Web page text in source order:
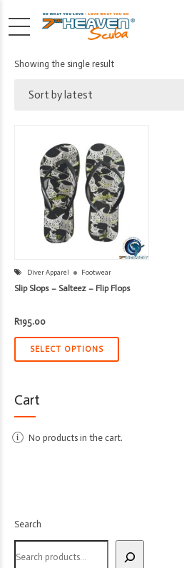
Showing the single result
Sort by latest
Diver Apparel Footwear
Slip Slops – Salteez – Flip Flops
R195.00
SELECT OPTIONS
Cart
No products in the cart.
Search